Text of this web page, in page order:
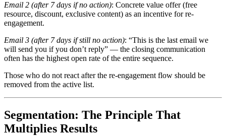
Email 2 (after 7 days if no action): Concrete value offer (free
resource, discount, exclusive content) as an incentive for re-
engagement.
Email 3 (after 7 days if still no action): “This is the last email we
will send you if you don’t reply” — the closing communication
often has the highest open rate of the entire sequence.
Those who do not react after the re-engagement flow should be
removed from the active list.
Segmentation: The Principle That
Multiplies Results